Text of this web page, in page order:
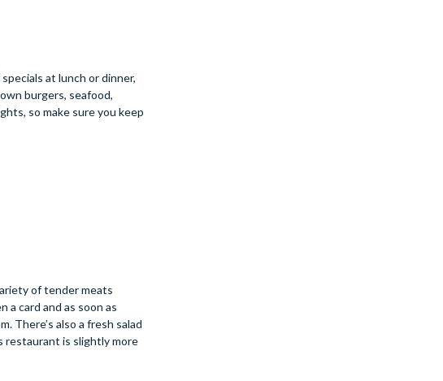
at lunch or dinner,
burgers, seafood,
so make sure you keep
of tender meats
a card and as soon as
There’s also a fresh salad
restaurant is slightly more